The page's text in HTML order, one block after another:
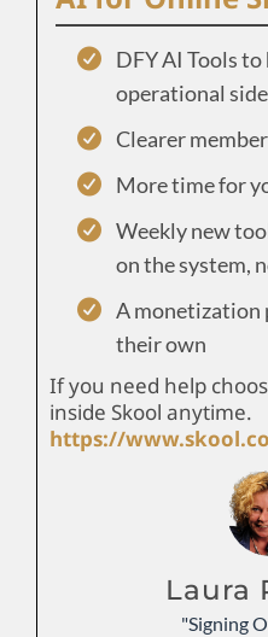
DFY AI Tools
operational
Clearer
More time for
Weekly new
on the system,
A monetization
their own
If you need help
inside Skool anytime.
https://
Laura
"Signing